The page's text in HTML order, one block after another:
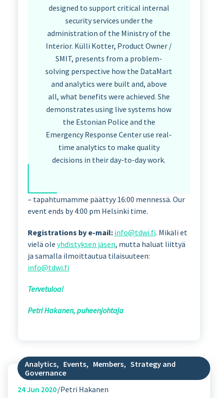
designed to support critical internal
security services under the
administration of the Ministry of the
Interior. Külli Kotter, Product Owner /
SMIT, presents from a problem-
solving perspective how the DataMart
and analytics were built and, above
all, what benefits were achieved. She
demonstrates using live systems how
the Estonian Police and the
Emergency Response Center use real-
time analytics to make quality
decisions in their day-to-day work.
– tapahtumamme päättyy 16:00 mennessä. Our
event ends by 4:00 pm Helsinki time.
Registrations by e-mail: info@tdwi.fi. Mikäli et
vielä ole yhdistyksen jäsen, mutta haluat liittyä
ja samalla ilmoittautua tilaisuuteen:
info@tdwi.fi
Tervetuloa!
Petri Hakanen, puheenjohtaja
Analytics, Events, Members, Strategy and
Governance
24Jun 2020 Petri Hakanen